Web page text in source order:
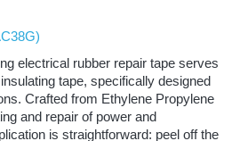
)
electrical rubber repair tape serves
tape, specifically designed
Crafted from Ethylene Propylene
and repair of power and
is straightforward: peel off the